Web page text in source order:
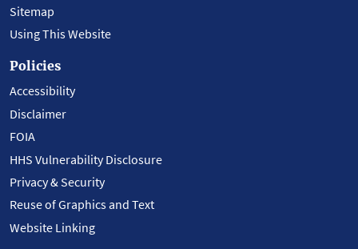
Sitemap
Using This Website
Policies
Accessibility
Disclaimer
FOIA
HHS Vulnerability Disclosure
Privacy & Security
Reuse of Graphics and Text
Website Linking